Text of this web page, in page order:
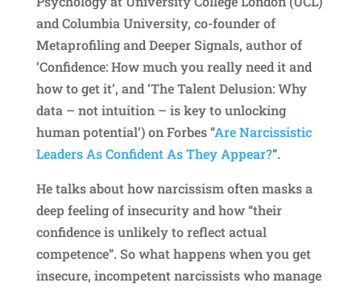
and Columbia University, co-founder of
Metaprofiling and Deeper Signals, author of
‘Confidence: How much you really need it and
how to get it’, and ‘The Talent Delusion: Why
data – not intuition – is key to unlocking
human potential’) on Forbes “Are Narcissistic
Leaders As Confident As They Appear?“.
He talks about how narcissism often masks a
deep feeling of insecurity and how “their
confidence is unlikely to reflect actual
competence”. So what happens when you get
insecure, incompetent narcissists who manage